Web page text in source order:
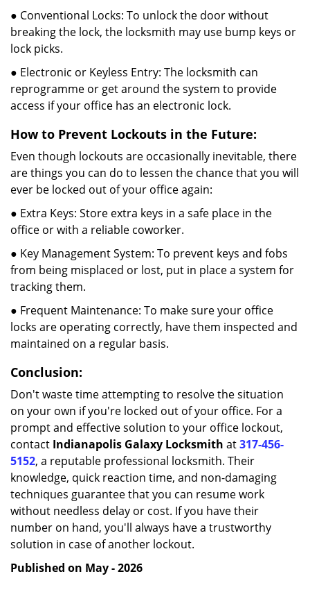
● Conventional Locks: To unlock the door without
breaking the lock, the locksmith may use bump keys or
lock picks.
● Electronic or Keyless Entry: The locksmith can
reprogramme or get around the system to provide
access if your office has an electronic lock.
How to Prevent Lockouts in the Future:
Even though lockouts are occasionally inevitable, there
are things you can do to lessen the chance that you will
ever be locked out of your office again:
● Extra Keys: Store extra keys in a safe place in the
office or with a reliable coworker.
● Key Management System: To prevent keys and fobs
from being misplaced or lost, put in place a system for
tracking them.
● Frequent Maintenance: To make sure your office
locks are operating correctly, have them inspected and
maintained on a regular basis.
Conclusion:
Don't waste time attempting to resolve the situation
on your own if you're locked out of your office. For a
prompt and effective solution to your office lockout,
contact Indianapolis Galaxy Locksmith at317-456-
5152, a reputable professional locksmith. Their
knowledge, quick reaction time, and non-damaging
techniques guarantee that you can resume work
without needless delay or cost. If you have their
number on hand, you'll always have a trustworthy
solution in case of another lockout.
Published on May - 2026